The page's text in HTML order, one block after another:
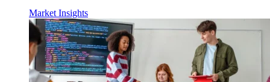
Market Insights